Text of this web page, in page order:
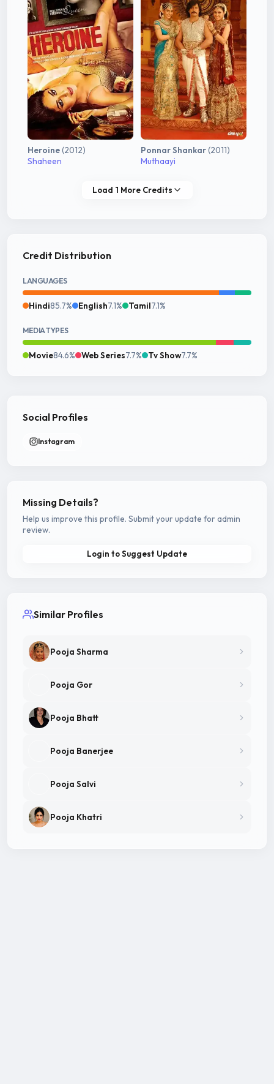
Heroine(2012)
Shaheen
Ponnar Shankar(2011)
Muthaayi
Load 1 More Credits
Credit Distribution
LANGUAGES
Hindi85.7% English7.1% Tamil7.1%
MEDIA TYPES
Movie84.6% Web Series7.7% Tv Show7.7%
Social Profiles
Instagram
Missing Details?
Help us improve this profile. Submit your update for admin
review.
Login to Suggest Update
Similar Profiles
Pooja Sharma
Pooja Gor
Pooja Bhatt
Pooja Banerjee
Pooja Salvi
Pooja Khatri